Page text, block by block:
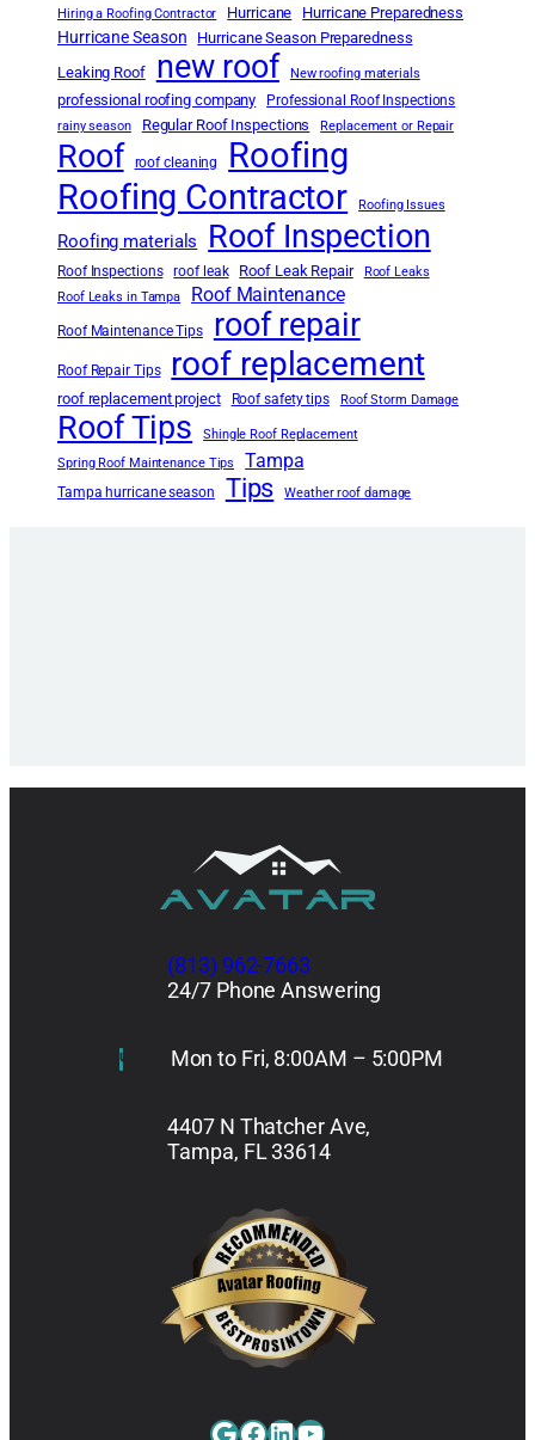
Hiring a Roofing Contractor Hurricane Hurricane Preparedness
Hurricane Season
Hurricane Season Preparedness
Leaking Roof
new roof New roofing materials
professional roofing company Professional Roof Inspections
rainy season Regular Roof Inspections Replacement or Repair
Roof roof cleaning
Roofing
Roofing Contractor
Roofing Issues
Roofing materials Roof Inspection
Roof Inspections roof leak Roof Leak Repair
Roof Leaks
Roof Leaks in Tampa
Roof Maintenance
Roof Maintenance Tips roof repair
Roof Repair Tips roof replacement
roof replacement project Roof safety tips Roof Storm Damage
Roof Tips
Shingle Roof Replacement
Spring Roof Maintenance Tips
Tampa
Tampa hurricane season Tips Weather roof damage
(813) 962-7663
24/7 Phone Answering
Mon to Fri, 8:00AM – 5:00PM
4407 N Thatcher Ave,
Tampa, FL 33614
Google
Facebook
LinkedIn
YouTube